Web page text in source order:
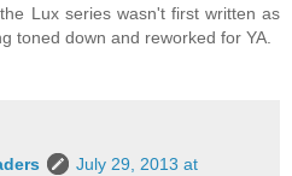
Lux series wasn't first written as
toned down and reworked for YA.
July 29, 2013 at